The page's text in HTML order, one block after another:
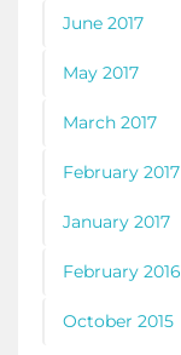
June 2017
May 2017
March 2017
February 2017
January 2017
February 2016
October 2015